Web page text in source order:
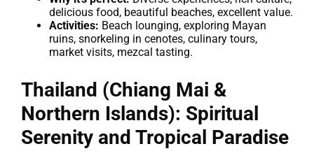
delicious food, beautiful beaches, excellent value.
Activities: Beach lounging, exploring Mayan
ruins, snorkeling in cenotes, culinary tours,
market visits, mezcal tasting.
Thailand (Chiang Mai &
Northern Islands): Spiritual
Serenity and Tropical Paradise